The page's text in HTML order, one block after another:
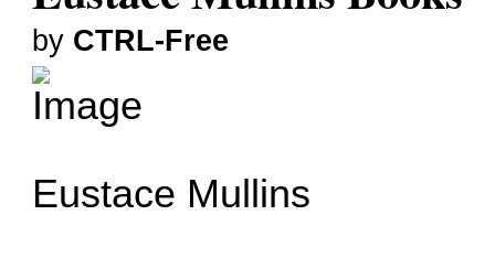
by CTRL-Free
Eustace Mullins